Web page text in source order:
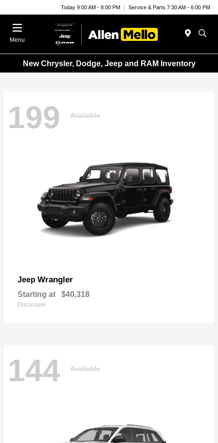
Today 9:00 AM - 8:00 PM Service & Parts 7:30 AM - 6:00 PM
Menu
New Chrysler, Dodge, Jeep and RAM Inventory
199 Available
Jeep Wrangler
Starting at $40,318
Disclosure
144 Available